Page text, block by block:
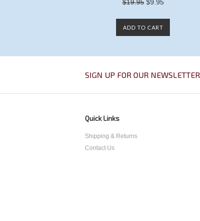
$19.95 $9.95
ADD TO CART
SIGN UP FOR OUR NEWSLETTER
Quick Links
Shipping & Returns
Contact Us